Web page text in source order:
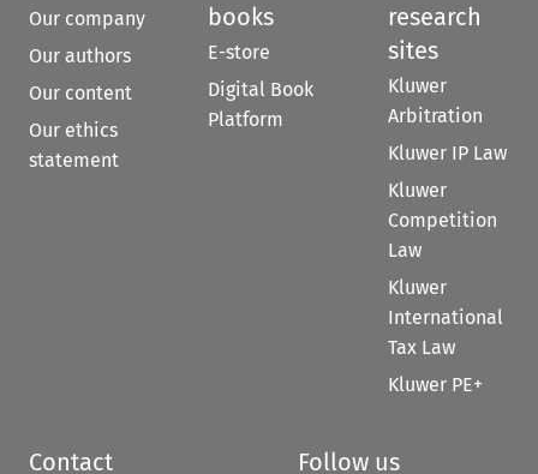
Our company
Our authors
Our content
Our ethics
statement
books
E-store
Digital Book
Platform
research
sites
Kluwer
Arbitration
Kluwer IP Law
Kluwer
Competition
Law
Kluwer
International
Tax Law
Kluwer PE+
Contact Follow us